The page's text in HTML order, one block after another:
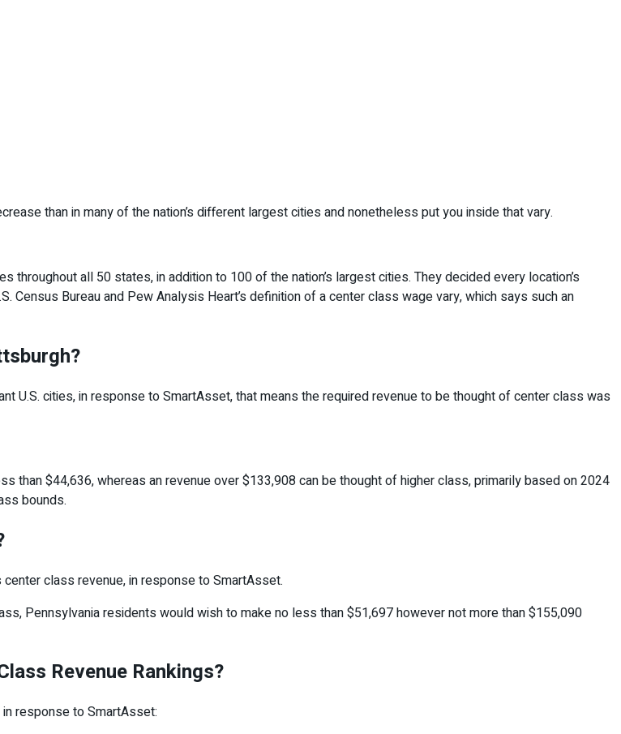
than in many of the nation’s different largest cities and nonetheless put you inside that vary.
all 50 states, in addition to 100 of the nation’s largest cities. They decided every location’s
Bureau and Pew Analysis Heart’s definition of a center class wage vary, which says such an
U.S. cities, in response to SmartAsset, that means the required revenue to be thought of center class was
than $44,636, whereas an revenue over $133,908 can be thought of higher class, primarily based on 2024
bounds.
class revenue, in response to SmartAsset.
Pennsylvania residents would wish to make no less than $51,697 however not more than $155,090
Revenue Rankings?
response to SmartAsset: